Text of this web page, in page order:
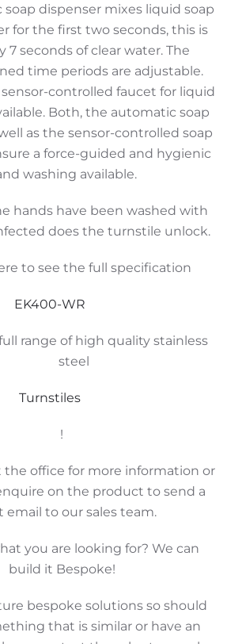
dispenser mixes liquid soap
for the first two seconds, this is
7 seconds of clear water. The
time periods are adjustable.
controlled faucet for liquid
Both, the automatic soap
as the sensor-controlled soap
a force-guided and hygienic
washing available.
hands have been washed with
does the turnstile unlock.
to see the full specification
EK400-WR
range of high quality stainless
steel
Turnstiles
!
the office for more information or
on the product to send a
email to our sales team.
you are looking for? We can
build it Bespoke!
bespoke solutions so should
that is similar or have an